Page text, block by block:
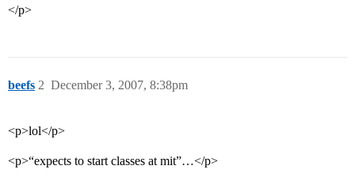
</p>
beefs December 3, 2007, 8:38pm
2
<p>lol</p>
<p>“expects to start classes at mit”…</p>